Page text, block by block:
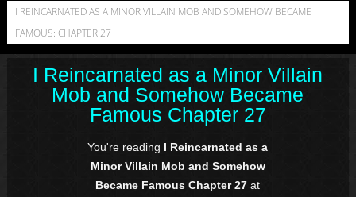
I REINCARNATED AS A MINOR VILLAIN MOB AND SOMEHOW BECAME
FAMOUS: CHAPTER 27
I Reincarnated as a Minor Villain
Mob and Somehow Became
Famous Chapter 27
You're reading I Reincarnated as a
Minor Villain Mob and Somehow
Became Famous Chapter 27 at